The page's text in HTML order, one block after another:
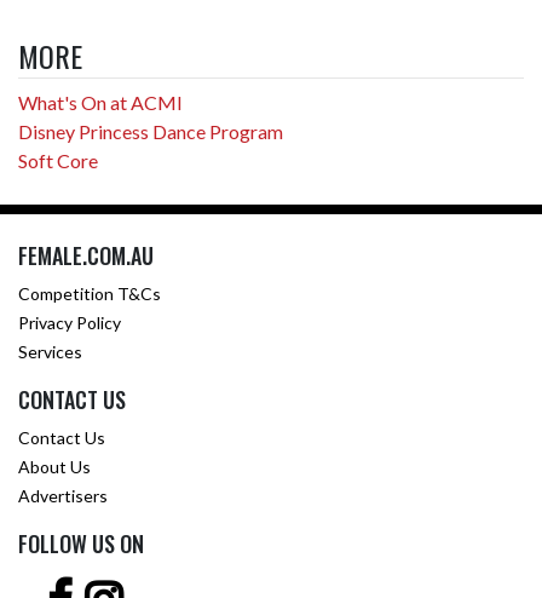
MORE
What's On at ACMI
Disney Princess Dance Program
Soft Core
FEMALE.COM.AU
Competition T&Cs
Privacy Policy
Services
CONTACT US
Contact Us
About Us
Advertisers
FOLLOW US ON